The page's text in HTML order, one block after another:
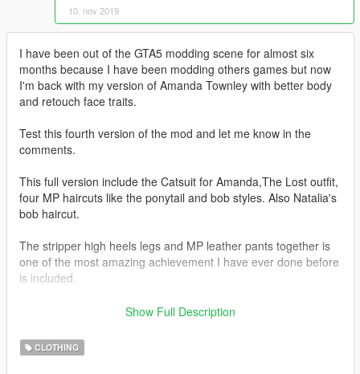
10. nov 2019
I have been out of the GTA5 modding scene for almost six
months because I have been modding others games but now
I'm back with my version of Amanda Townley with better body
and retouch face traits.
Test this fourth version of the mod and let me know in the
comments.
This full version include the Catsuit for Amanda,The Lost outfit,
four MP haircuts like the ponytail and bob styles. Also Natalia's
bob haircut.
The stripper high heels legs and MP leather pants together is
one of the most amazing achievement I have ever done before
is included.
Redone of the sexy legs with high heels shoes.
Check the pictures and folders
Show Full Description
CLOTHING